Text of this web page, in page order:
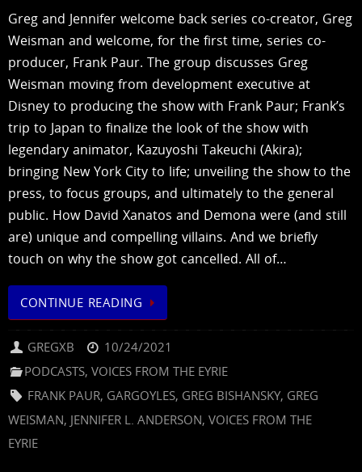
Greg and Jennifer welcome back series co-creator, Greg
Weisman and welcome, for the first time, series co-
producer, Frank Paur. The group discusses Greg
Weisman moving from development executive at
Disney to producing the show with Frank Paur; Frank’s
trip to Japan to finalize the look of the show with
legendary animator, Kazuyoshi Takeuchi (Akira);
bringing New York City to life; unveiling the show to the
press, to focus groups, and ultimately to the general
public. How David Xanatos and Demona were (and still
are) unique and compelling villains. And we briefly
touch on why the show got cancelled. All of…
CONTINUE READING
GREGXB
10/24/2021
PODCASTS,VOICES FROM THE EYRIE
FRANK PAUR, GARGOYLES, GREG BISHANSKY, GREG
WEISMAN, JENNIFER L. ANDERSON, VOICES FROM THE
EYRIE